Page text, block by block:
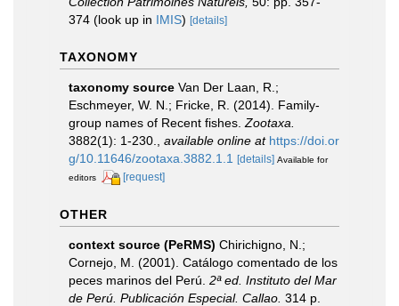
374 (look up in IMIS) [details]
TAXONOMY
taxonomy source Van Der Laan, R.;
Eschmeyer, W. N.; Fricke, R. (2014). Family-
group names of Recent fishes. Zootaxa.
3882(1): 1-230.
available online at https://doi.or
g/10.11646/zootaxa.3882.1.1
[details] Available for
editors
[request]
OTHER
context source (PeRMS) Chirichigno, N.;
Cornejo, M. (2001). Catálogo comentado de los
peces marinos del Perú. 2ª ed. Instituto del Mar
de Perú. Publicación Especial. Callao. 314 p.